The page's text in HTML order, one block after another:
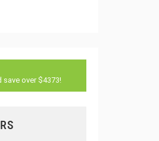
over $4373!